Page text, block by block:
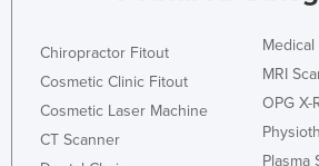
Chiropractor Fitout
Cosmetic Clinic Fitout
Cosmetic Laser Machine
CT Scanner
MRI
OPG X-
Plasma